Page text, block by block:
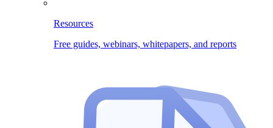
Resources
Free guides, webinars, whitepapers, and reports